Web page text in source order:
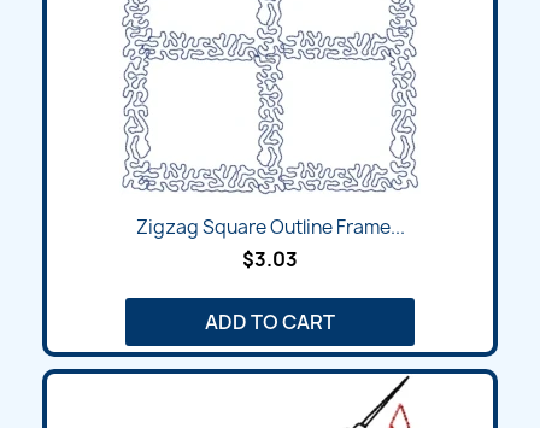
Zigzag Square Outline Frame...
$3.03
ADD TO CART